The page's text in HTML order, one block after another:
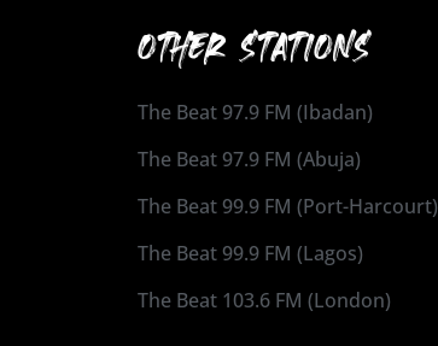
OTHER STATIONS
The Beat 97.9 FM (Ibadan)
The Beat 97.9 FM (Abuja)
The Beat 99.9 FM (Port-Harcourt)
The Beat 99.9 FM (Lagos)
The Beat 103.6 FM (London)